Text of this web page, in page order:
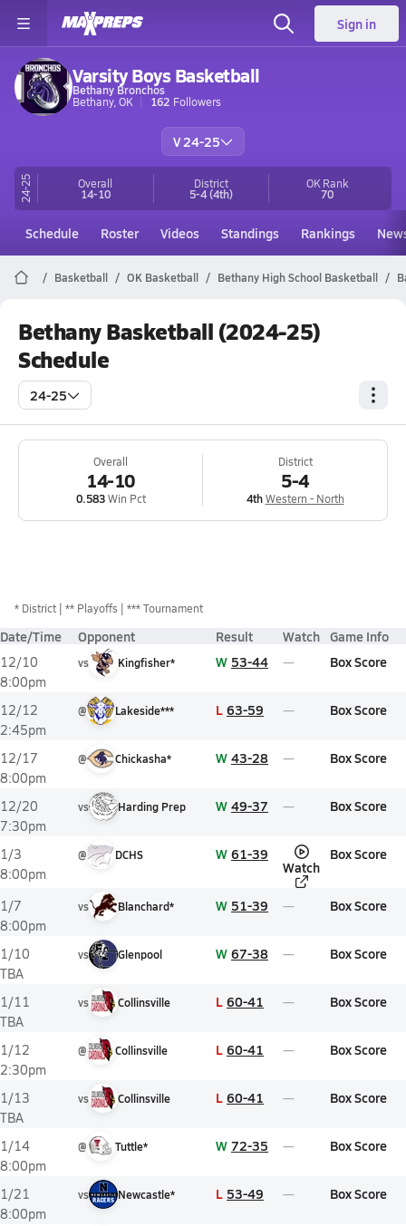
Sign in
Varsity Boys Basketball
Bethany Bronchos
Bethany, OK
162 Followers
V 24-25
24-25 Overall
14-10
District
5-4(4th)
OKRank
70
Schedule Roster Videos Standings Rankings
Basketball OK Basketball Bethany High School Basketball
Bethany Basketball (2024-25)
Schedule
24-25
Overall
14-10
0.583Win Pct
District
5-4
4th Western - North
* District ** Playoffs *** Tournament
Date/Time Opponent Result Watch Game Info
12/10
8:00pm
vs Kingfisher* W 53-44 Box Score
12/12
2:45pm
@ Lakeside*** L 63-59 Box Score
12/17
8:00pm
@ Chickasha* W 43-28 Box Score
12/20
7:30pm
vs Harding Prep W 49-37 Box Score
1/3
8:00pm
@ DCHS W 61-39
Watch
Box Score
1/7
8:00pm
vs Blanchard* W 51-39 Box Score
1/10
TBA
vs Glenpool W 67-38 Box Score
1/11
TBA
vs Collinsville L 60-41 Box Score
1/12
2:30pm
@ Collinsville L 60-41 Box Score
1/13
TBA
vs Collinsville L 60-41 Box Score
1/14
8:00pm
@ Tuttle* W 72-35 Box Score
1/21
8:00pm
vs Newcastle* L 53-49 Box Score